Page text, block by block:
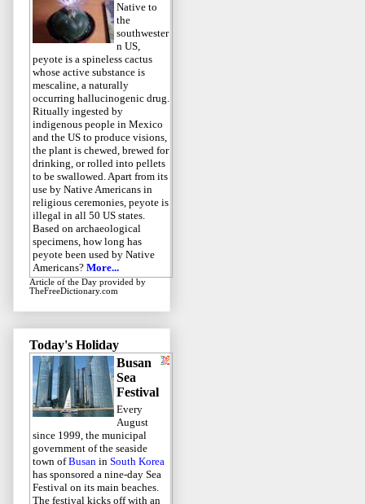
Native to
the
southwester
n US,
peyote is a spineless cactus
whose active substance is
mescaline, a naturally
occurring hallucinogenic drug.
Ritually ingested by
indigenous people in Mexico
and the US to produce visions,
the plant is chewed, brewed for
drinking, or rolled into pellets
to be swallowed. Apart from its
use by Native Americans in
religious ceremonies, peyote is
illegal in all 50 US states.
Based on archaeological
specimens, how long has
peyote been used by Native
Americans? More...
Article of the Day provided by
TheFreeDictionary.com
Today's Holiday
Busan
Sea
Festival
Every
August
since 1999, the municipal
government of the seaside
town ofBusan in South Korea
has sponsored a nine-day Sea
Festival on its main beaches.
The festival kicks off with an